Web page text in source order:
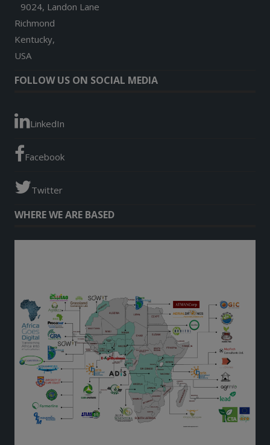
9024, Landon Lane
Richmond
Kentucky,
USA
FOLLOW US ON SOCIAL MEDIA
LinkedIn
Facebook
Twitter
WHERE WE ARE BASED